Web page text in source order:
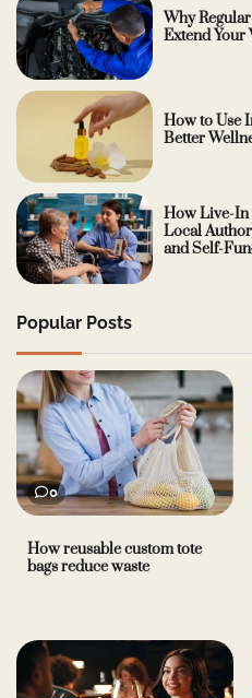
Why
Extend Your
How to Use
Better
How Live-In
Local
and Self-
Popular Posts
0
How reusable custom tote
bags reduce waste